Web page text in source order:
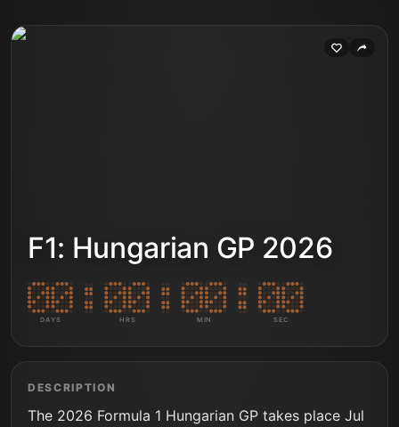
F1: Hungarian GP 2026
DAYS HRS MIN SEC
DESCRIPTION
The 2026 Formula 1 Hungarian GP takes place Jul